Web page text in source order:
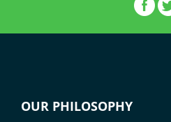
OUR PHILOSOPHY